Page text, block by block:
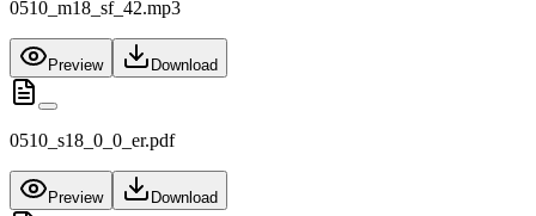
0510_m18_sf_42.mp3
Preview Download
0510_s18_0_0_er.pdf
Preview Download